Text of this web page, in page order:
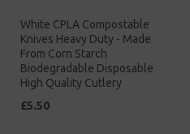
White CPLA Compostable
Knives Heavy Duty - Made
From Corn Starch
Biodegradable Disposable
High Quality Cutlery
£5.50